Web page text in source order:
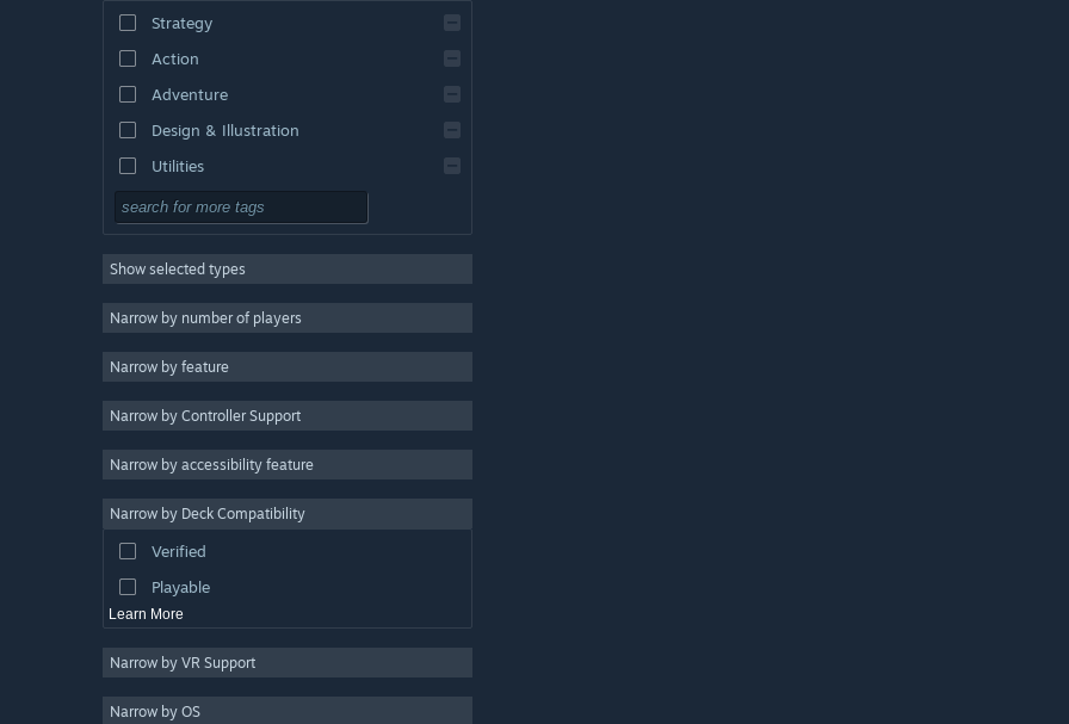
Strategy
Action
Adventure
Design & Illustration
Utilities
Free to Play
Massively Multiplayer
Indie
Casual
Simulation
Video Production
Photo Editing
Show selected types
Narrow by number of players
Narrow by feature
Narrow by Controller Support
Narrow by accessibility feature
Narrow by Deck Compatibility
Verified
Playable
Learn More
Narrow by VR Support
Narrow by OS